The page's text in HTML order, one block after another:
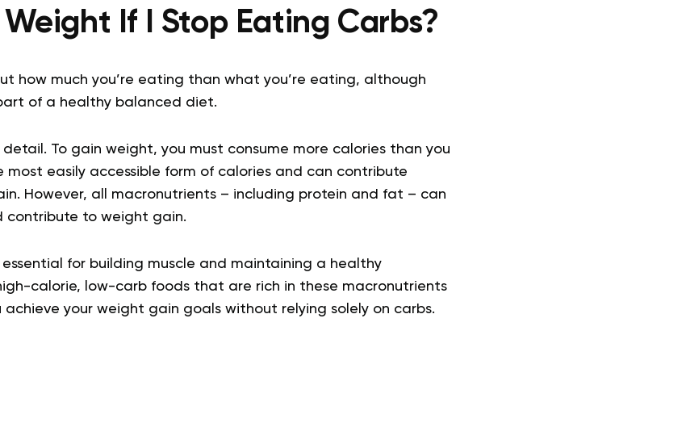
If I Stop Eating Carbs?
how much you’re eating than what you’re eating, although
of a healthy balanced diet.
detail. To gain weight, you must consume more calories than you
most easily accessible form of calories and can contribute
However, all macronutrients – including protein and fat – can
contribute to weight gain.
for building muscle and maintaining a healthy
calorie, low-carb foods that are rich in these macronutrients
your weight gain goals without relying solely on carbs.